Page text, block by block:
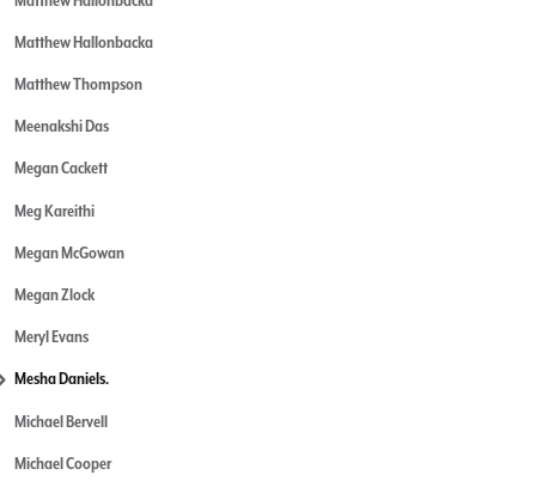
Matthew Hallonbacka
Matthew Thompson
Meenakshi Das
Megan Cackett
Meg Kareithi
Megan McGowan
Megan Zlock
Meryl Evans
Mesha Daniels.
Michael Bervell
Michael Cooper